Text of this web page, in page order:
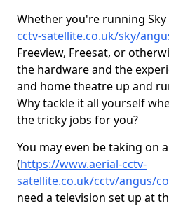
Whether you're running Sky
cctv-satellite.co.uk/sky/
Freeview, Freesat, or
the hardware and the
and home theatre up and
Why tackle it all yourself
the tricky jobs for you?
You may even be taking on
(https://www.aerial-cctv-
satellite.co.uk/cctv/angus/
need a television set up at